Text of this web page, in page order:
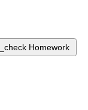
Homework